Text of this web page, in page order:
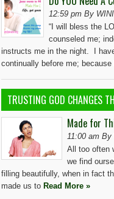
12:59 pm By
“I will bless the
counseled me;
instructs me in the night. I
continually before me; because
TRUSTING GOD CHANGES
Made for
11:00 am By
All too often
we find
filling beautifully, when in fact
made us to Read More »